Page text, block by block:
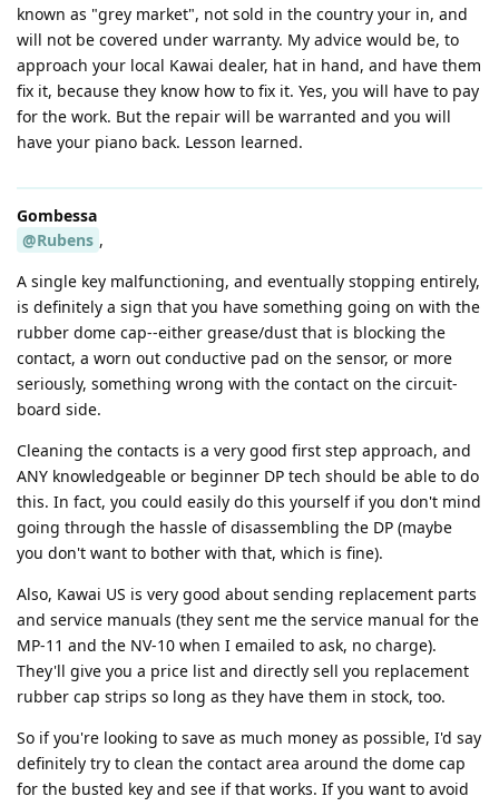
known as "grey market", not sold in the country your in, and
will not be covered under warranty. My advice would be, to
approach your local Kawai dealer, hat in hand, and have them
fix it, because they know how to fix it. Yes, you will have to pay
for the work. But the repair will be warranted and you will
have your piano back. Lesson learned.
Gombessa
@Rubens ,
A single key malfunctioning, and eventually stopping entirely,
is definitely a sign that you have something going on with the
rubber dome cap--either grease/dust that is blocking the
contact, a worn out conductive pad on the sensor, or more
seriously, something wrong with the contact on the circuit-
board side.
Cleaning the contacts is a very good first step approach, and
ANY knowledgeable or beginner DP tech should be able to do
this. In fact, you could easily do this yourself if you don't mind
going through the hassle of disassembling the DP (maybe
you don't want to bother with that, which is fine).
Also, Kawai US is very good about sending replacement parts
and service manuals (they sent me the service manual for the
MP-11 and the NV-10 when I emailed to ask, no charge).
They'll give you a price list and directly sell you replacement
rubber cap strips so long as they have them in stock, too.
So if you're looking to save as much money as possible, I'd say
definitely try to clean the contact area around the dome cap
for the busted key and see if that works. If you want to avoid